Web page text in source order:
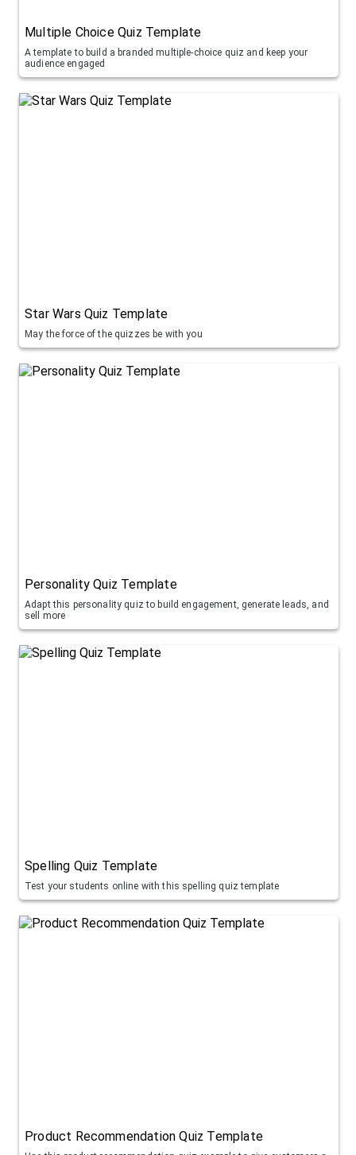
Multiple Choice Quiz Template
A template to build a branded multiple-choice quiz and keep your
audience engaged
Star Wars Quiz Template
May the force of the quizzes be with you
Personality Quiz Template
Adapt this personality quiz to build engagement, generate leads, and
sell more
Spelling Quiz Template
Test your students online with this spelling quiz template
Product Recommendation Quiz Template